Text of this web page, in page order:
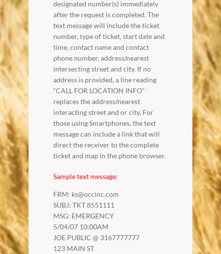
designated number(s) immediately
after the request is completed. The
text message will include the ticket
number, type of ticket, start date and
time, contact name and contact
phone number, address/nearest
intersecting street and city. If no
address is provided, a line reading
“CALL FOR LOCATION INFO”
replaces the address/nearest
interacting street and or city. For
those using Smartphones, the text
message can include a link that will
direct the receiver to the complete
ticket and map in the phone browser.
Sample text message:
FRM: ks@occinc.com
SUBJ: TKT 8551111
MSG: EMERGENCY
5/04/07 10:00AM
JOE PUBLIC @ 3167777777
123 MAIN ST